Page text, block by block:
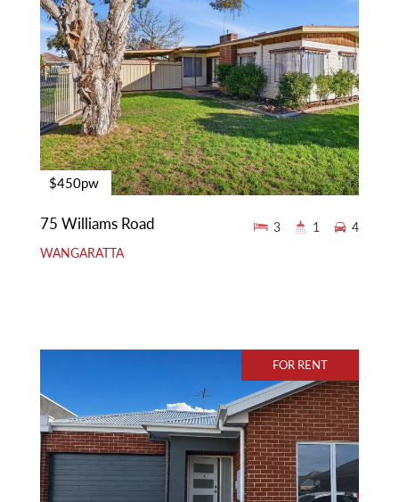
$450pw
75 Williams Road
WANGARATTA
3 1 4
FOR RENT